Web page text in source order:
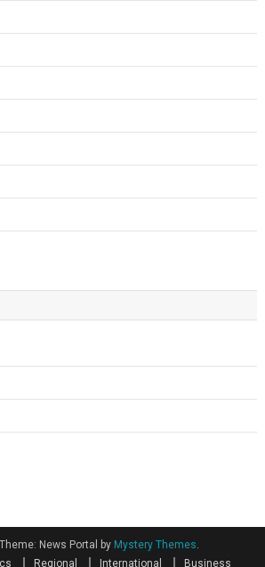
Theme: News Portal by Mystery Themes
Regional International Business